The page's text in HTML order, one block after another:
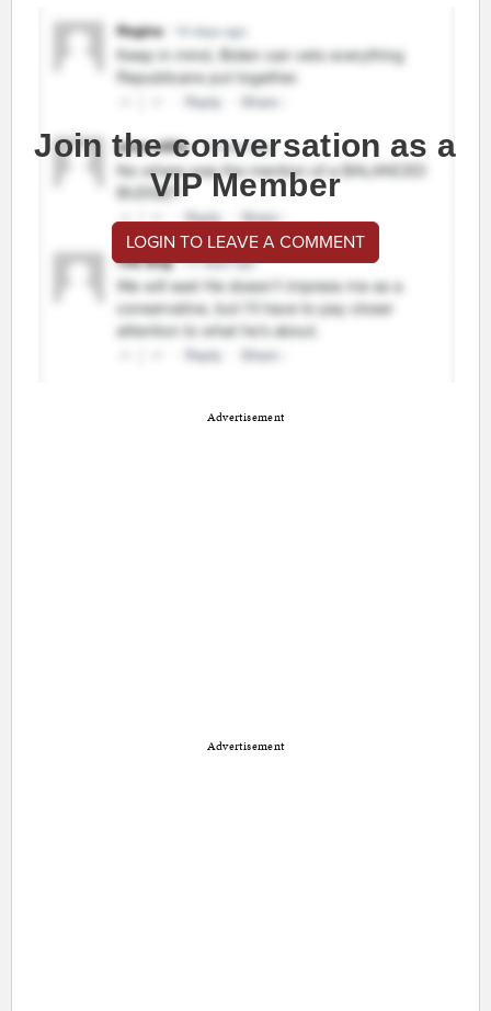
Join the conversation as a
VIP Member
LOGIN TO LEAVE A COMMENT
Advertisement
Advertisement